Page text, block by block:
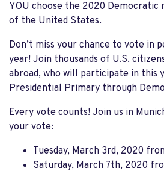
YOU choose the 2020
of the United States.
Don’t miss your chance to vote in
year! Join thousands of U.S.
abroad, who will participate in this
Presidential Primary through
Every vote counts! Join us in
your vote:
Tuesday, March 3rd, 2020
Saturday, March 7th, 2020